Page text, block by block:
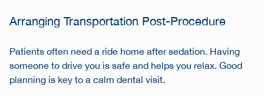
Arranging Transportation Post-Procedure
Patients often need a ride home after sedation. Having
someone to drive you is safe and helps you relax. Good
planning is key to a calm dental visit.